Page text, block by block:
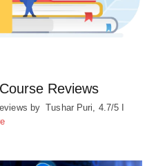
Reviews
by Tushar Puri, 4.7/5 I